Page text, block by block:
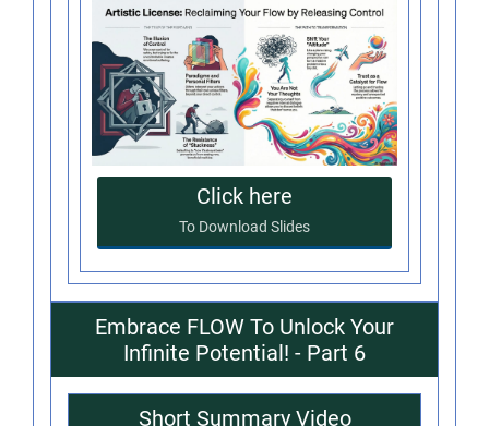
Click here
To Download Slides
Embrace FLOW To Unlock Your
Infinite Potential! - Part 6
Short Summary Video